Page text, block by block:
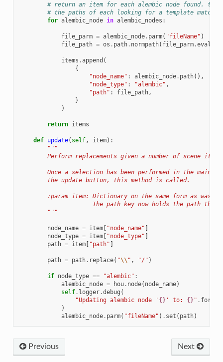
# return an item for each alembic node found. the
# the paths of each looking for a template match
for alembic_node in alembic_nodes :
file_parm = alembic_node. parm( "fileName" )
file_path = os . path. normpath( file_parm.eval
items .append (
{
"node_name" : alembic_node. path(),
"node_type" : "alembic" ,
"path" : file_path,
}
)
return items
def update( self, item):
"""
Perform replacements given a number of scene
Once a selection has been performed in the main
        the update button, this method is called.
:param item: Dictionary on the same form as was
The path key now holds the path
        """
node_name = item[ "node_name" ]
node_type = item[ "node_type" ]
path = item[ "path" ]
path = path. replace( "\\ " , "/" )
if node_type == "alembic" :
alembic_node = hou. node( node_name)
self. logger.debug (
"Updating alembic node ' {}' to: {}" . format
)
alembic_node. parm( "fileName" ) . set ( path)
Previous Next